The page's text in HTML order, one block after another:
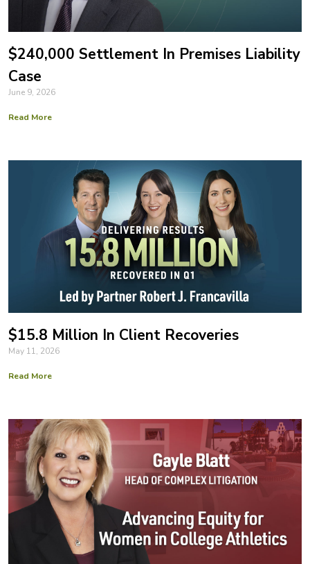
$240,000 Settlement In Premises Liability
Case
June 9, 2026
Read More
$15.8 Million In Client Recoveries
May 11, 2026
Read More